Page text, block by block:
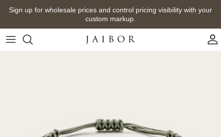
Skip
content
Sign up for wholesale prices and control pricing visibility with your
custom markup.